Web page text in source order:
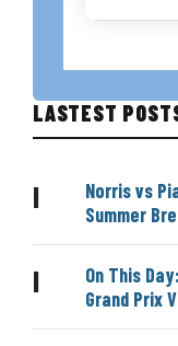
LASTEST
|
Norris vs
Summer
|
On This
Grand Prix